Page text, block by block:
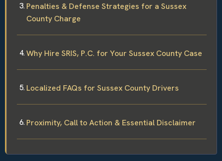
Penalties & Defense Strategies for a Sussex
County Charge
Why Hire SRIS, P.C. for Your Sussex County Case
Localized FAQs for Sussex County Drivers
Proximity, Call to Action & Essential Disclaimer